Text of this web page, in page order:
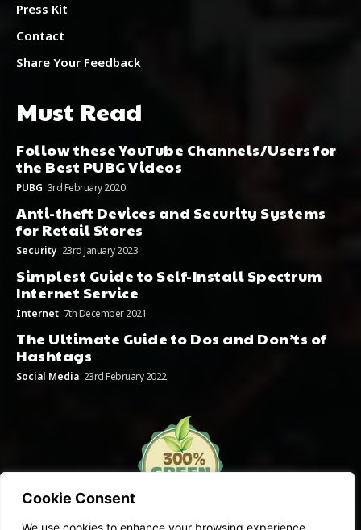
Cookie Consent
We use cookies to enhance your browsing experience,
Press Kit
Contact
Share Your Feedback
Must Read
Follow these YouTube Channels/Users for
the Best PUBG Videos
PUBG 3rd February 2020
Anti-theft Devices and Security Systems
for Retail Stores
Security 23rd January 2023
Simplest Guide to Self-Install Spectrum
Internet Service
Internet 7th December 2021
The Ultimate Guide to Dos and Don’ts of
Hashtags
Social Media 23rd February 2022